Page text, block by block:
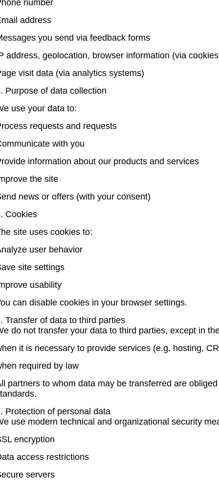
number
address
you send via feedback forms
address, geolocation, browser information (via
visit data (via analytics systems)
Purpose of data collection
use your data to:
requests and requests
with you
information about our products and services
the site
news or offers (with your consent)
Cookies
site uses cookies to:
user behavior
site settings
usability
can disable cookies in your browser settings.
Transfer of data to third parties
do not transfer your data to third parties, except in
it is necessary to provide services (e.g. hosting,
required by law
partners to whom data may be transferred are
Protection of personal data
use modern technical and organizational security
encryption
access restrictions
servers